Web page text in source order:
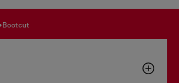
bootcut